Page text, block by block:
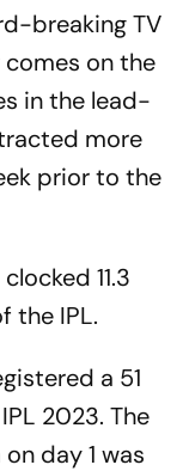
breaking TV
on the
in the lead-
more
prior to the
11.3
the IPL.
a 51
2023. The
day 1 was